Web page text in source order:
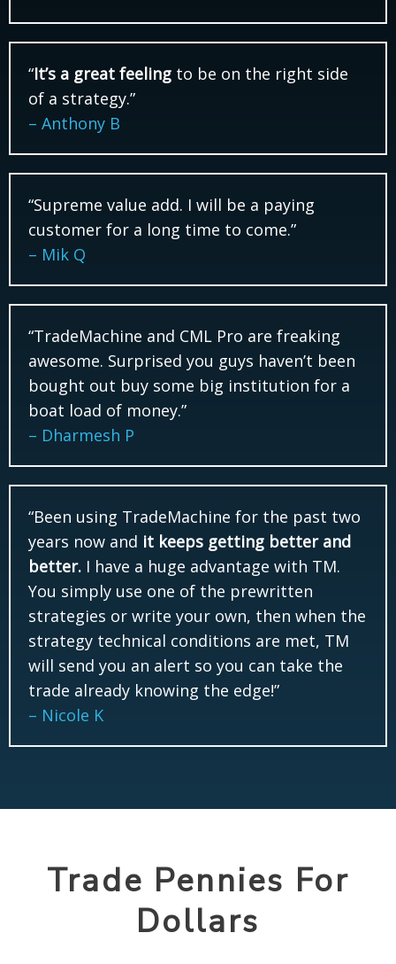
“It’s a great feeling to be on the right side
of a strategy.”
– Anthony B
“Supreme value add. I will be a paying
customer for a long time to come.”
– Mik Q
“TradeMachine and CML Pro are freaking
awesome. Surprised you guys haven’t been
bought out buy some big institution for a
boat load of money.”
– Dharmesh P
“Been using TradeMachine for the past two
years now and it keeps getting better and
better. I have a huge advantage with TM.
You simply use one of the prewritten
strategies or write your own, then when the
strategy technical conditions are met, TM
will send you an alert so you can take the
trade already knowing the edge!”
– Nicole K
Trade Pennies For
Dollars